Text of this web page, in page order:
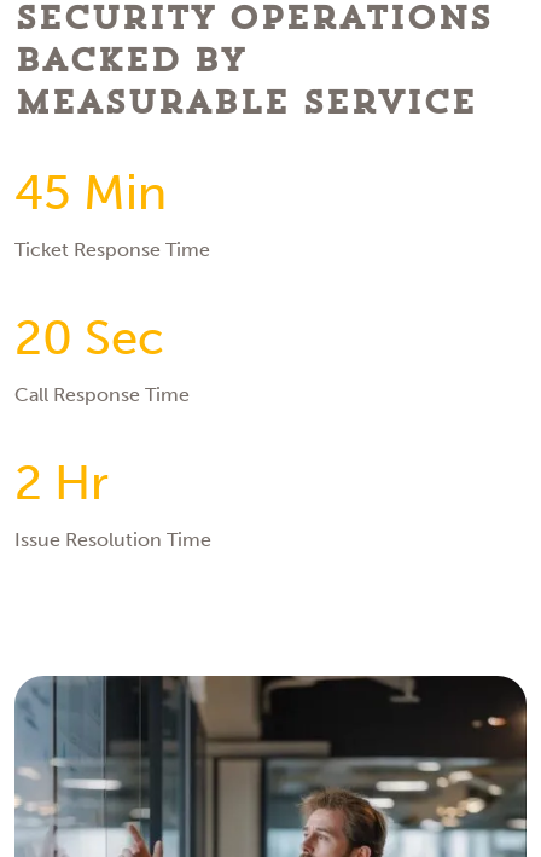
Security Operations
Backed by
Measurable Service
45 Min
Ticket Response Time
20 Sec
Call Response Time
2 Hr
Issue Resolution Time